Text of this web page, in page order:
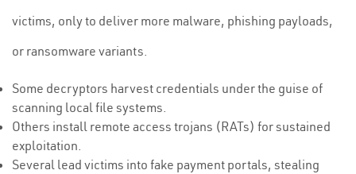
victims, only to deliver more malware, phishing payloads,
or ransomware variants.
Some decryptors harvest credentials under the guise of
scanning local file systems.
Others install remote access trojans (RATs) for sustained
exploitation.
Several lead victims into fake payment portals, stealing